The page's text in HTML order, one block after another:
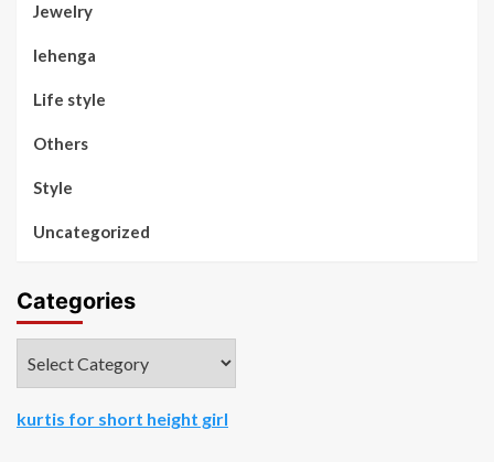
Jewelry
lehenga
Life style
Others
Style
Uncategorized
Categories
kurtis for short height girl